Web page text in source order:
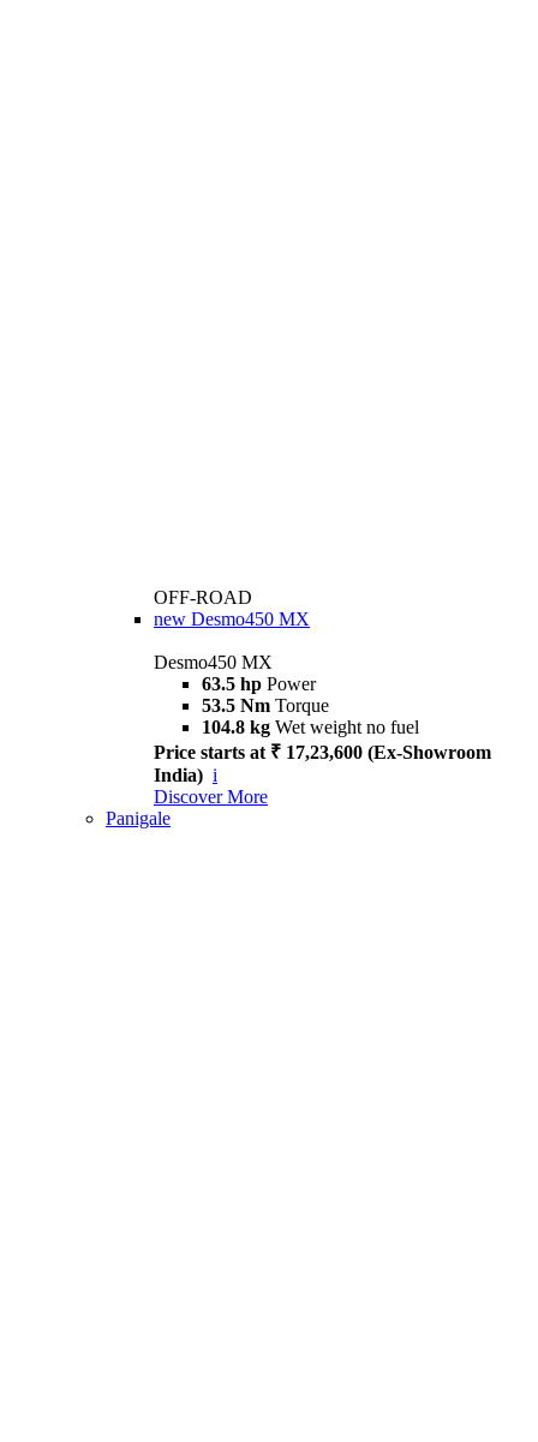
OFF-ROAD
new Desmo450 MX
Desmo450 MX
63.5 hp Power
53.5 Nm Torque
104.8 kg Wet weight no fuel
Price starts at ₹ 17,23,600 (Ex-Showroom
India) i
Discover More
Panigale